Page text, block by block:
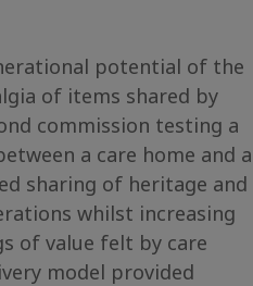
potential of the
of items shared by
commission testing a
a care home and a
sharing of heritage and
whilst increasing
of value felt by care
model provided